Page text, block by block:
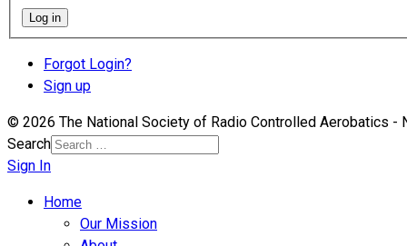
Log in
Forgot Login?
Sign up
© 2026 The National Society of Radio Controlled Aerobatics -
Search
Sign In
Home
Our Mission